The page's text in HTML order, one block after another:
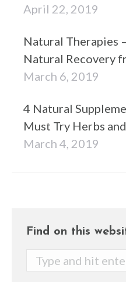
April 22, 2019
Natural Therapies
Natural Recovery
March 6, 2019
4 Natural
Must Try Herbs
March 4, 2019
Find on this
Search: